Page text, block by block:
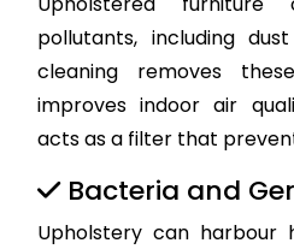
pollutants, including
cleaning removes
improves indoor air
acts as a filter that
Bacteria and
Upholstery can harbour